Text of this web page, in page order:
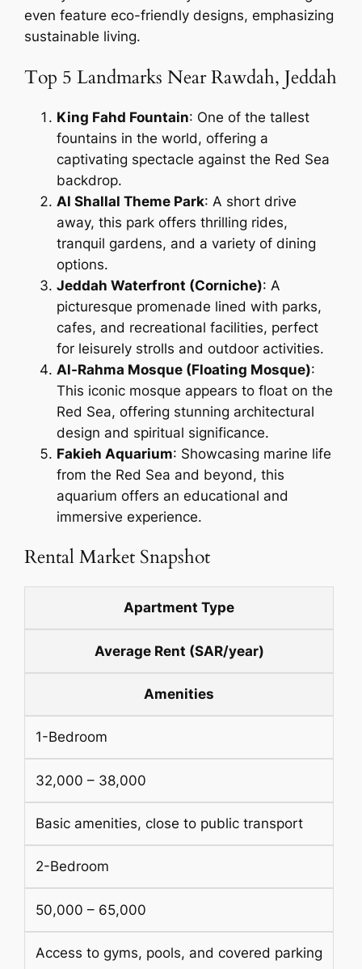
even feature eco-friendly designs, emphasizing
sustainable living.
Top 5 Landmarks Near Rawdah, Jeddah
King Fahd Fountain: One of the tallest
fountains in the world, offering a
captivating spectacle against the Red Sea
backdrop.
Al Shallal Theme Park: A short drive
away, this park offers thrilling rides,
tranquil gardens, and a variety of dining
options.
Jeddah Waterfront (Corniche): A
picturesque promenade lined with parks,
cafes, and recreational facilities, perfect
for leisurely strolls and outdoor activities.
Al-Rahma Mosque (Floating Mosque):
This iconic mosque appears to float on the
Red Sea, offering stunning architectural
design and spiritual significance.
Fakieh Aquarium: Showcasing marine life
from the Red Sea and beyond, this
aquarium offers an educational and
immersive experience.
Rental Market Snapshot
Apartment Type
Average Rent (SAR/year)
Amenities
1-Bedroom
32,000 – 38,000
Basic amenities, close to public transport
2-Bedroom
50,000 – 65,000
Access to gyms, pools, and covered parking